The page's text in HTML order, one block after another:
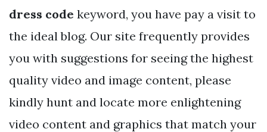
dress code keyword, you have pay a visit to
the ideal blog. Our site frequently provides
you with suggestions for seeing the highest
quality video and image content, please
kindly hunt and locate more enlightening
video content and graphics that match your